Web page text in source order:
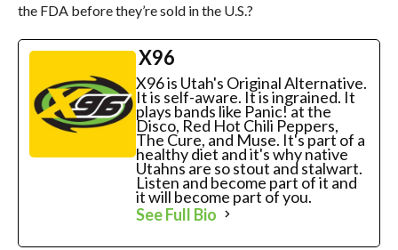
the FDA before they’re sold in the U.S.?
X96
X96 is Utah's Original Alternative.
It is self-aware. It is ingrained. It
plays bands like Panic! at the
Disco, Red Hot Chili Peppers,
The Cure, and Muse. It's part of a
healthy diet and it's why native
Utahns are so stout and stalwart.
Listen and become part of it and
it will become part of you.
See Full Bio